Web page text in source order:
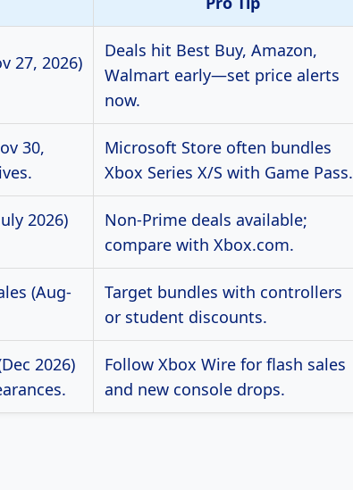
27, 2026)
Deals hit Best Buy, Amazon,
Walmart early—set price alerts
now.
30,
Microsoft Store often bundles
Xbox Series X/S with Game Pass.
2026)
Non-Prime deals available;
compare with Xbox.com.
(Aug-
Target bundles with controllers
or student discounts.
2026)
Follow Xbox Wire for flash sales
and new console drops.